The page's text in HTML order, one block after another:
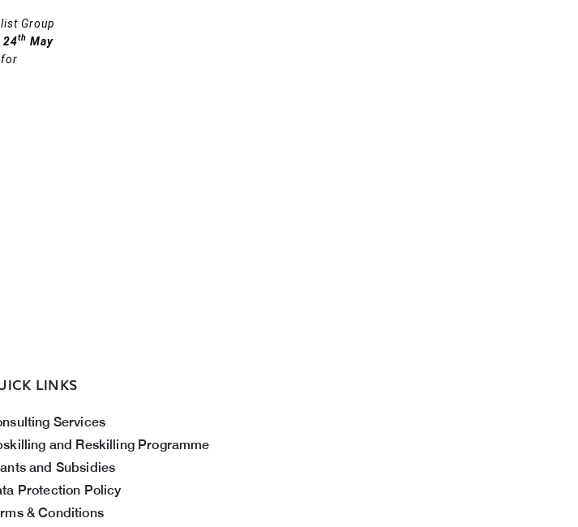
Group
24th May
for
LINKS
Services
and Reskilling Programme
and Subsidies
Protection Policy
& Conditions